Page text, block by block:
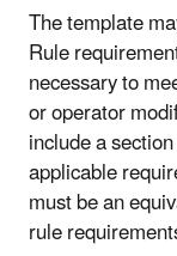
The template
Rule
necessary to
or operator
include a
applicable
must be an
rule